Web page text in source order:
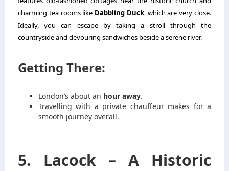
charming tea rooms like Dabbling Duck, which are very close.
Ideally, you can escape by taking a stroll through the
countryside and devouring sandwiches beside a serene river.
Getting There:
London’s about an hour away.
Travelling with a private chauffeur makes for a
smooth journey overall.
5. Lacock – A Historic